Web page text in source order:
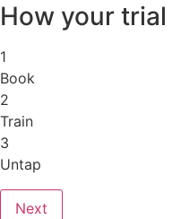
How your
1
Book
2
Train
3
Untap
Next